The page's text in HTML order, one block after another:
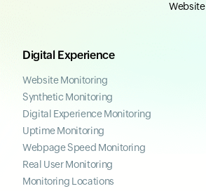
Website
Digital Experience
Website Monitoring
Synthetic Monitoring
Digital Experience Monitoring
Uptime Monitoring
Webpage Speed Monitoring
Real User Monitoring
Monitoring Locations